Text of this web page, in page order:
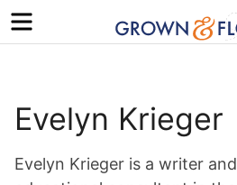
Menu
Evelyn Krieger
Evelyn Krieger is a writer and